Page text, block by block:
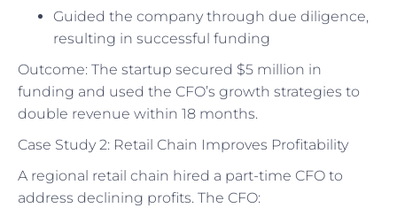
Guided the company through due diligence,
resulting in successful funding
Outcome: The startup secured $5 million in
funding and used the CFO’s growth strategies to
double revenue within 18 months.
Case Study 2: Retail Chain Improves Profitability
A regional retail chain hired a part-time CFO to
address declining profits. The CFO: